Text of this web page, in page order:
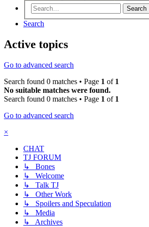
Search
Search
Active topics
Go to advanced search
Search found 0 matches • Page 1 of 1
No suitable matches were found.
Search found 0 matches • Page 1 of 1
Go to advanced search
×
CHAT
TJ FORUM
↳ Bones
↳ Welcome
↳ Talk TJ
↳ Other Work
↳ Spoilers and Speculation
↳ Media
↳ Archives